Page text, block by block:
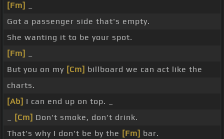
[Fm]
Got a passenger side that's empty.
She wanting it to be your spot.
[Fm]
But you on my [Cm] billboard we can act like the
charts.
[Ab] I can end up on top. _
[Cm] Don't smoke, don't drink.
That's why I don't be by the [Fm] bar.